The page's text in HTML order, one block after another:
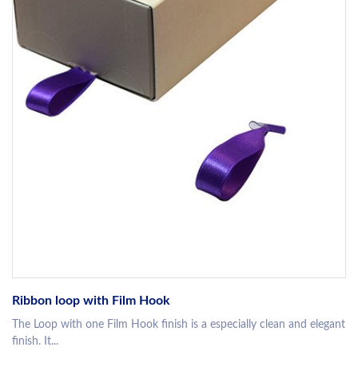
Ribbon loop with Film Hook
The Loop with one Film Hook finish is a especially clean and elegant
finish. It...